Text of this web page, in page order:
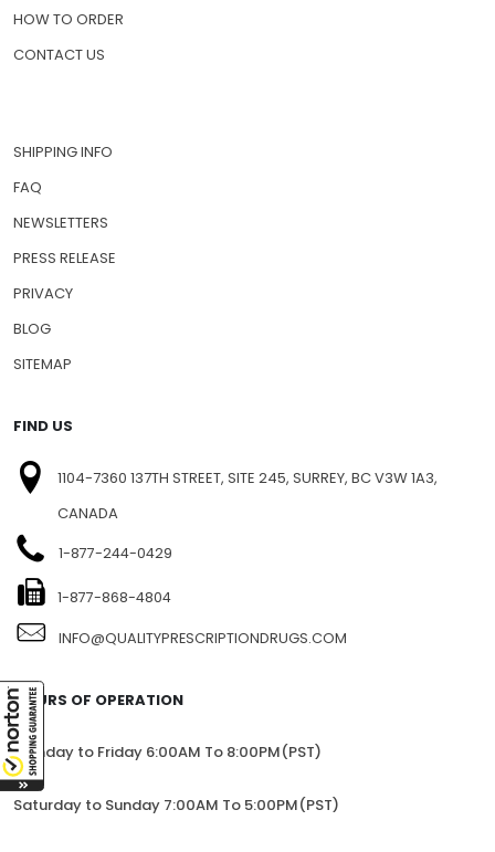
HOW TO ORDER
CONTACT US
SHIPPING INFO
FAQ
NEWSLETTERS
PRESS RELEASE
PRIVACY
BLOG
SITEMAP
FIND US
1104-7360 137TH STREET, SITE 245, SURREY, BC V3W 1A3,
CANADA
1-877-244-0429
1-877-868-4804
INFO@QUALITYPRESCRIPTIONDRUGS.COM
HOURS OF OPERATION
Monday to Friday 6:00AM To 8:00PM(PST)
Saturday to Sunday 7:00AM To 5:00PM(PST)